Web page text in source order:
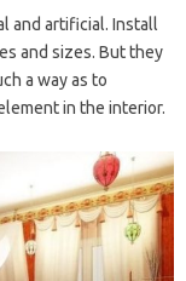
and artificial. Install
and sizes. But they
a way as to
in the interior.